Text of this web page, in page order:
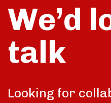
We’d
talk
Looking for